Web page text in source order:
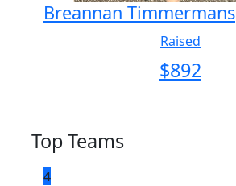
Breannan Timmermans
Raised
$892
Top Teams
4